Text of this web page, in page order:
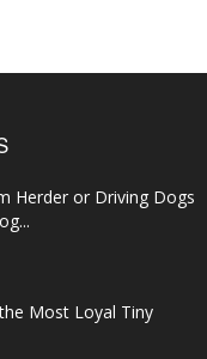
Herder or Driving Dogs
Most Loyal Tiny